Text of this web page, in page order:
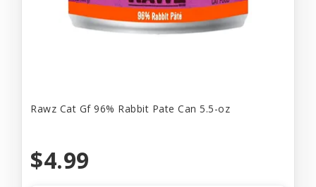
Rawz Cat Gf 96% Rabbit Pate Can 5.5-oz
$4.99